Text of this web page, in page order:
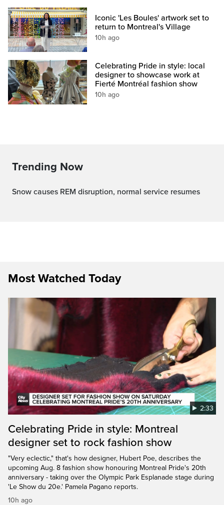
Iconic 'Les Boules' artwork set to
return to Montreal's Village
10h ago
Celebrating Pride in style: local
designer to showcase work at
Fierté Montréal fashion show
10h ago
Trending Now
Snow causes REM disruption, normal service resumes
Most Watched Today
2:33
Celebrating Pride in style: Montreal
designer set to rock fashion show
"Very eclectic," that's how designer, Hubert Poe, describes the
upcoming Aug. 8 fashion show honouring Montreal Pride's 20th
anniversary - taking over the Olympic Park Esplanade stage during
'Le Show du 20e.' Pamela Pagano reports.
10h ago